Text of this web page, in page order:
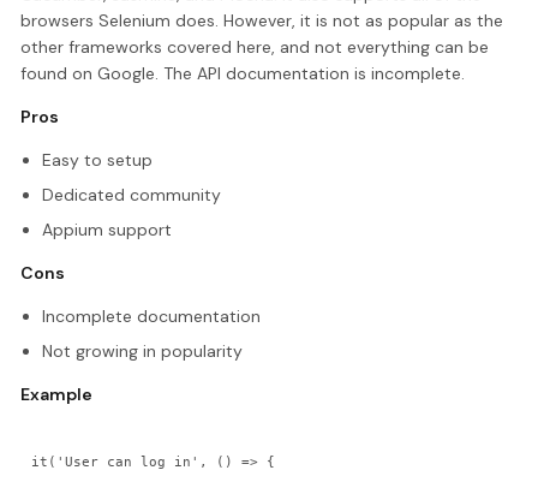
browsers Selenium does. However, it is not as popular as the
other frameworks covered here, and not everything can be
found on Google. The API documentation is incomplete.
Pros
Easy to setup
Dedicated community
Appium support
Cons
Incomplete documentation
Not growing in popularity
Example
it('User can log in', () => {